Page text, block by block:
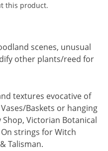
this product.
scenes, unusual
other plants/reed for
textures evocative of
Baskets or hanging
Victorian Botanical
strings for Witch
Talisman.